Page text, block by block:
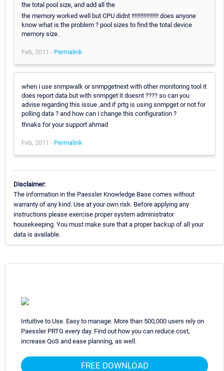
the total pool size, and add all the
the memory worked well but CPU didnt !!!!!!!!!!!!!!!!!! does anyone
know what is the problem ? pool sizes to find the total device
memory size.
Feb, 2011 - Permalink
when i use snmpwalk or snmpgetnext with other monitoring tool it
does report data but with snmpget it doesnt ???? so can you
advise regarding this issue ,and if prtg is using snmpget or not for
polling data ? and how can i change this configuration ?
thnaks for your support ahmad
Feb, 2011 - Permalink
Disclaimer:
The information in the Paessler Knowledge Base comes without
warranty of any kind. Use at your own risk. Before applying any
instructions please exercise proper system administrator
housekeeping. You must make sure that a proper backup of all your
data is available.
Intuitive to Use. Easy to manage. More than 500,000 users rely on
Paessler PRTG every day. Find out how you can reduce cost,
increase QoS and ease planning, as well.
FREE DOWNLOAD